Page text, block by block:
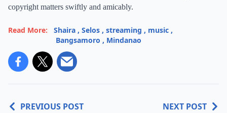
copyright matters swiftly and amicably.
Read More: Shaira , Selos , streaming , music ,
Bangsamoro , Mindanao
PREVIOUS POST NEXT POST